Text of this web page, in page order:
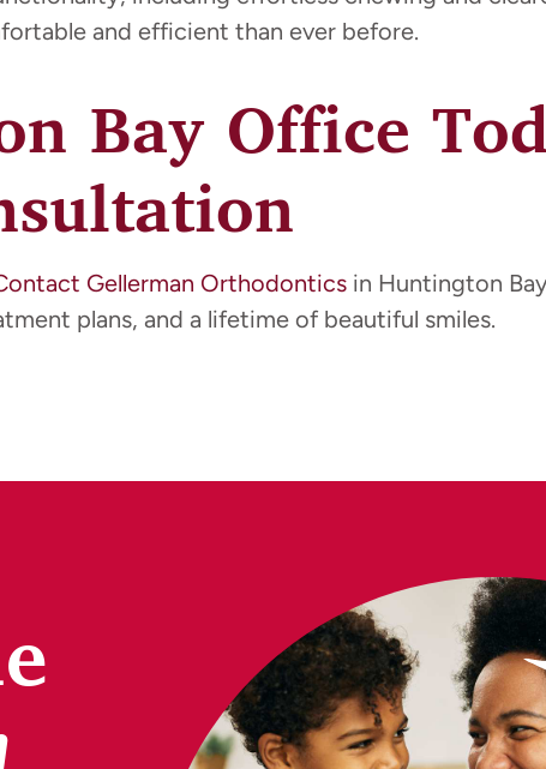
and efficient than ever before.
Bay Office
Gellerman Orthodontics in Huntington
plans, and a lifetime of beautiful smiles.